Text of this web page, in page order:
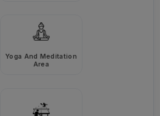
Yoga And Meditation
Area